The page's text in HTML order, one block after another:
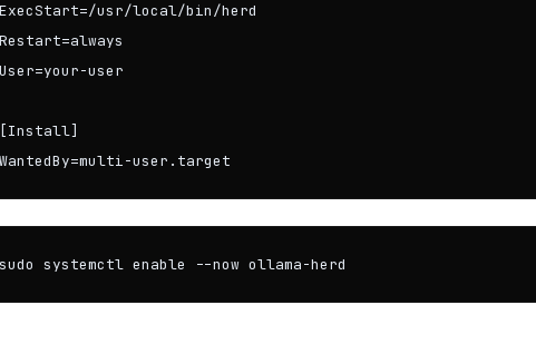
ExecStart=/usr/local/bin/herd
Restart=always
User=your-user
[Install]
WantedBy=multi-user.target
sudo systemctl enable --now ollama-herd